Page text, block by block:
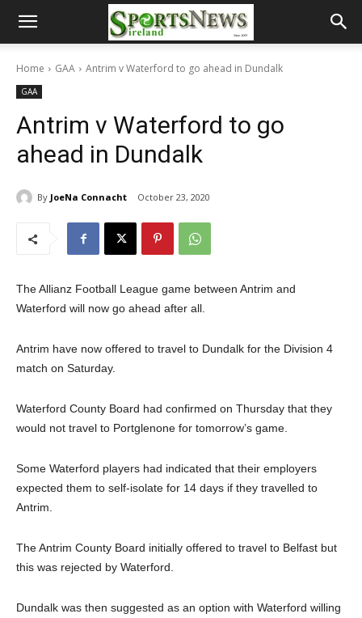
Home GAA Antrim v Waterford to go ahead in Dundalk
GAA
Antrim v Waterford to go
ahead in Dundalk
By JoeNa Connacht October 23, 2020
The Allianz Football League game between Antrim and
Waterford will now go ahead after all.
Antrim have now offered to travel to Dundalk for the Division 4
match on Saturday.
Waterford County Board had confirmed on Thursday that they
would not travel to Portglenone for tomorrow’s game.
Some Waterford players had indicated that their employers
expected them to self-isolate for 14 days if they travelled to
Antrim.
The Antrim County Board initially offered to travel to Belfast but
this was rejected by Waterford.
Dundalk was then suggested as an option with Waterford willing